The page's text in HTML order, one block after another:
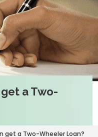
a Two-
get a Two-Wheeler Loan?